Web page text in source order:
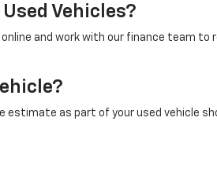
Vehicles?
online and work with our finance team
estimate as part of your used vehicle